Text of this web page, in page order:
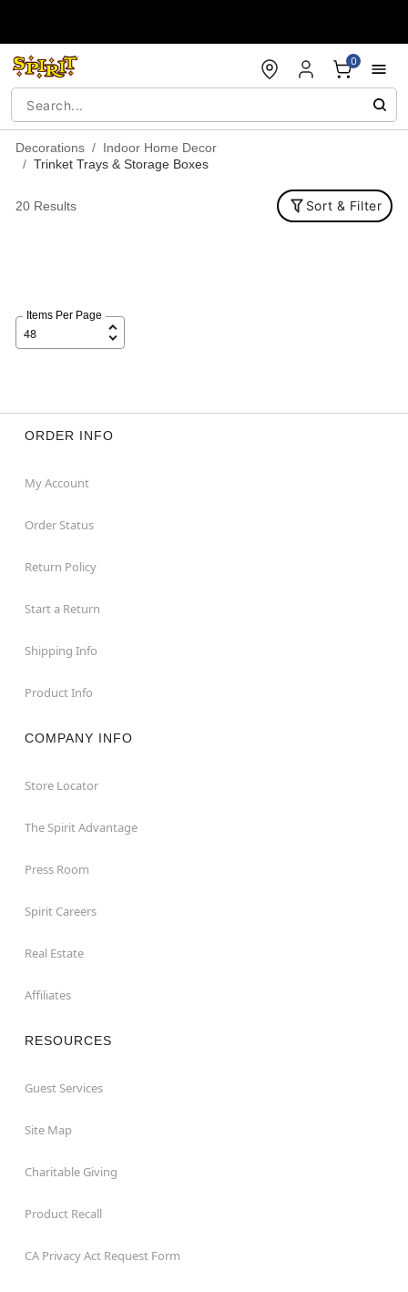
0
Decorations
Indoor Home Decor
Trinket Trays & Storage Boxes
20 Results Sort & Filter
Items Per Page
ORDER INFO
My Account
Order Status
Return Policy
Start a Return
Shipping Info
Product Info
COMPANY INFO
Store Locator
The Spirit Advantage
Press Room
Spirit Careers
Real Estate
Affiliates
RESOURCES
Guest Services
Site Map
Charitable Giving
Product Recall
CA Privacy Act Request Form